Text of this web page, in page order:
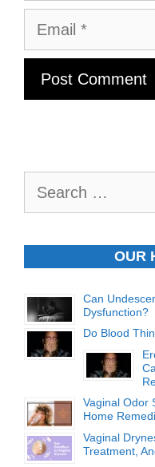
Email
OUR
Can
Dysfunction?
Do Blood
Vaginal Odor
Home
Vaginal
Treatment,